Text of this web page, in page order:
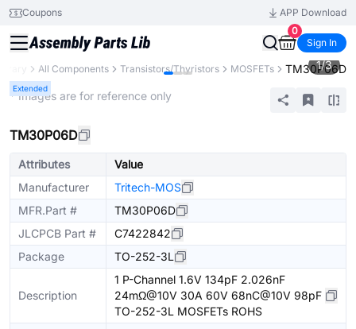
Coupons
APP Download
0
Sign In
All Components Transistors/Thyristors MOSFETs TM30P06D
Extended
1/3
* Images are for reference only
TM30P06D
Attributes
Value
Manufacturer
Tritech-MOS
MFR.Part #
TM30P06D
JLCPCB Part #
C7422842
Package
TO-252-3L
Description
1 P-Channel 1.6V 134pF 2.026nF
24mΩ@10V 30A 60V 68nC@10V 98pF
TO-252-3L MOSFETs ROHS